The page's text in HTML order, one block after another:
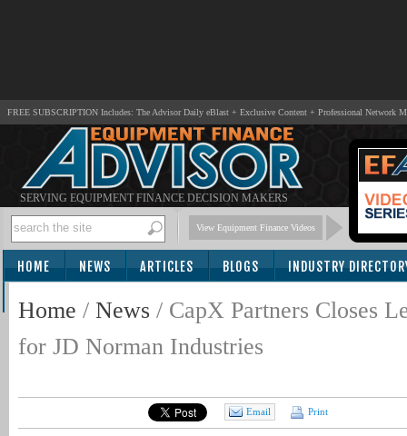
FREE SUBSCRIPTION Includes: The Advisor Daily eBlast + Exclusive Content + Professional Network
SERVING EQUIPMENT FINANCE DECISION MAKERS
View Equipment Finance Videos
HOME NEWS ARTICLES BLOGS INDUSTRY
Home / News / CapX Partners Closes
for JD Norman Industries
Email Print